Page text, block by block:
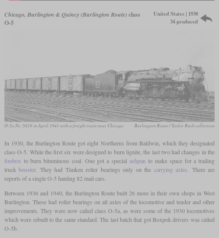
Chicago, Burlington & Quincy (Burlington Route) class
O-5
United States | 1930
34 produced
O-5a No. 5629 in April 1941 with a freight train near Chicago Burlington Route / Taylor Rush collection
In 1930, the Burlington Route got eight Northerns from Baldwin, which they designated
class O-5. While the first six were designed to burn lignite, the last two had changes in the
firebox to burn bituminous coal. One got a special ashpan to make space for a trailing
truckbooster. They had Timken roller bearings only on the carrying axles . There are
reports of a single O-5 hauling 82 mail cars.
Between 1936 and 1940, the Burlington Route built 26 more in their own shops in West
Burlington. These had roller bearings on all axles of the locomotive and tender and other
improvements. They were now called class O-5a, as were some of the 1930 locomotives
which were rebuilt to the same standard. The last batch that got Boxpok drivers was called
O-5b.